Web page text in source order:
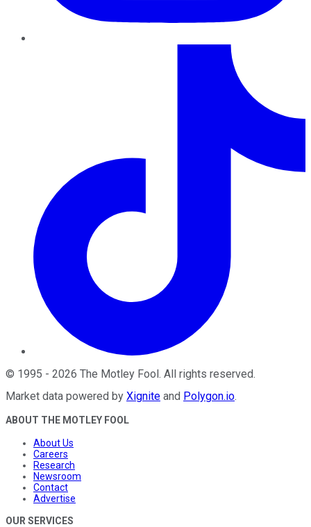
© 1995 - 2026 The Motley Fool. All rights reserved.
Market data powered by Xignite and Polygon.io.
ABOUT THE MOTLEY FOOL
About Us
Careers
Research
Newsroom
Contact
Advertise
OUR SERVICES